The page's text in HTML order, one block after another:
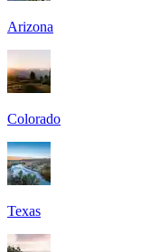
Arizona
Colorado
Texas